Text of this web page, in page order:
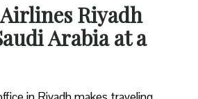
Riyadh
Arabia at a